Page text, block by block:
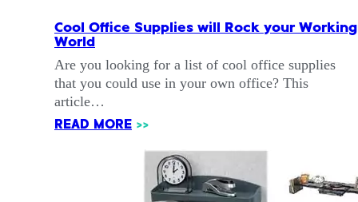
Cool Office Supplies will Rock your Working
World
Are you looking for a list of cool office supplies
that you could use in your own office? This
article…
READ MORE >>